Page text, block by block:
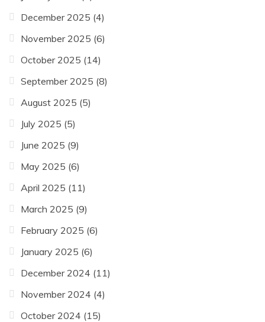
December 2025 (4)
November 2025 (6)
October 2025 (14)
September 2025 (8)
August 2025 (5)
July 2025 (5)
June 2025 (9)
May 2025 (6)
April 2025 (11)
March 2025 (9)
February 2025 (6)
January 2025 (6)
December 2024 (11)
November 2024 (4)
October 2024 (15)